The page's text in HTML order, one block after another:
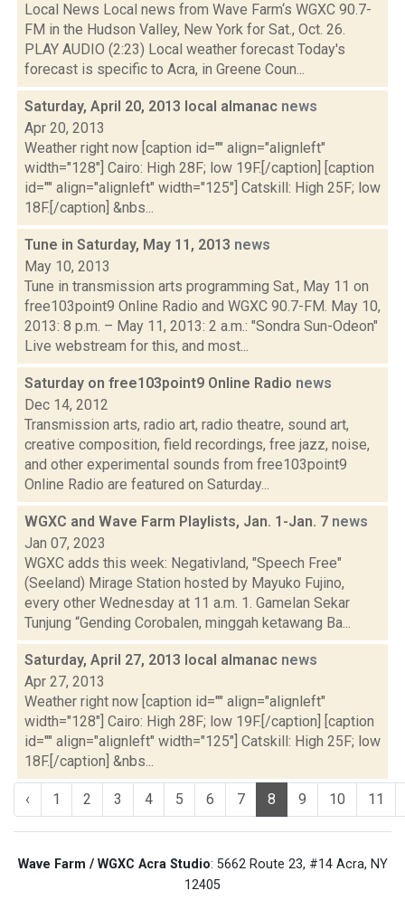
Local News Local news from Wave Farm‘s WGXC 90.7-
FM in the Hudson Valley, New York for Sat., Oct. 26.
PLAY AUDIO (2:23) Local weather forecast Today's
forecast is specific to Acra, in Greene Coun...
Saturday, April 20, 2013 local almanac news
Apr 20, 2013
Weather right now [caption id="" align="alignleft"
width="128"] Cairo: High 28F; low 19F.[/caption] [caption
id="" align="alignleft" width="125"] Catskill: High 25F; low
18F.[/caption] &nbs...
Tune in Saturday, May 11, 2013 news
May 10, 2013
Tune in transmission arts programming Sat., May 11 on
free103point9 Online Radio and WGXC 90.7-FM. May 10,
2013: 8 p.m. – May 11, 2013: 2 a.m.: "Sondra Sun-Odeon"
Live webstream for this, and most...
Saturday on free103point9 Online Radio news
Dec 14, 2012
Transmission arts, radio art, radio theatre, sound art,
creative composition, field recordings, free jazz, noise,
and other experimental sounds from free103point9
Online Radio are featured on Saturday...
WGXC and Wave Farm Playlists, Jan. 1-Jan. 7 news
Jan 07, 2023
WGXC adds this week: Negativland, "Speech Free"
(Seeland) Mirage Station hosted by Mayuko Fujino,
every other Wednesday at 11 a.m. 1. Gamelan Sekar
Tunjung “Gending Corobalen, minggah ketawang Ba...
Saturday, April 27, 2013 local almanac news
Apr 27, 2013
Weather right now [caption id="" align="alignleft"
width="128"] Cairo: High 28F; low 19F.[/caption] [caption
id="" align="alignleft" width="125"] Catskill: High 25F; low
18F.[/caption] &nbs...
‹ 1 2 3 4 5 6 7 8 9 10 11
Wave Farm / WGXC Acra Studio: 5662 Route 23, #14 Acra, NY
12405